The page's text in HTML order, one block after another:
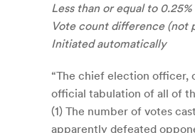
Less than or equal to 0.25%
Vote count difference (not
Initiated automatically
“The chief election officer,
official tabulation of all of
(1) The number of votes
apparently defeated